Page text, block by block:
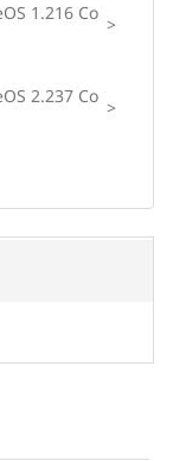
1.216 Co >
2.237 Co >